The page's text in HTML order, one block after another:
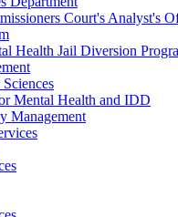
Court's Analyst's
Health Jail Diversion
Mental Health and IDD
Management